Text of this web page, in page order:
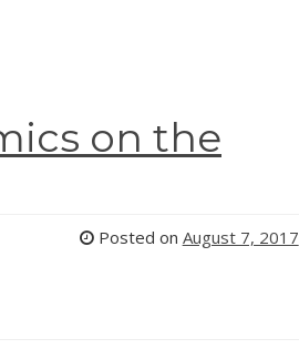
on the
Posted on August 7, 2017